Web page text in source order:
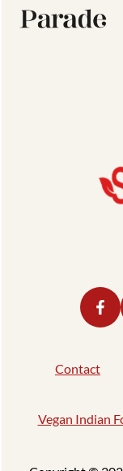
Contact
Vegan Indian